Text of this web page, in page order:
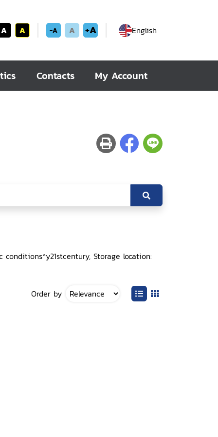
A A -A A +A English
Contacts My Account
Storage location:
Order by